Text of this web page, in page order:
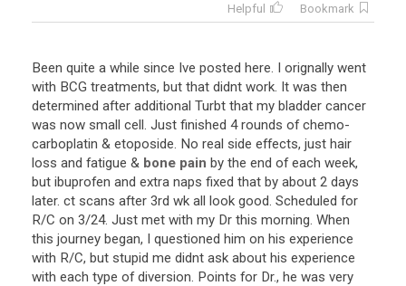
Helpful
Bookmark
Been quite a while since Ive posted here. I orignally went
with BCG treatments, but that didnt work. It was then
determined after additional Turbt that my bladder cancer
was now small cell. Just finished 4 rounds of chemo-
carboplatin & etoposide. No real side effects, just hair
loss and fatigue & bone pain by the end of each week,
but ibuprofen and extra naps fixed that by about 2 days
later. ct scans after 3rd wk all look good. Scheduled for
R/C on 3/24. Just met with my Dr this morning. When
this journey began, I questioned him on his experience
with R/C, but stupid me didnt ask about his experience
with each type of diversion. Points for Dr., he was very